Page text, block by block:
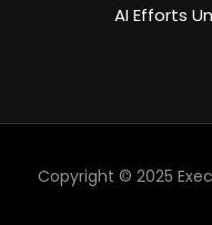
AI Efforts
Copyright © 2025